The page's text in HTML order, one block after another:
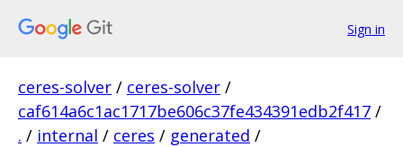
Sign in
ceres-solver / ceres-solver /
caf614a6c1ac1717be606c37fe434391edb2f417 /
. / internal / ceres / generated /